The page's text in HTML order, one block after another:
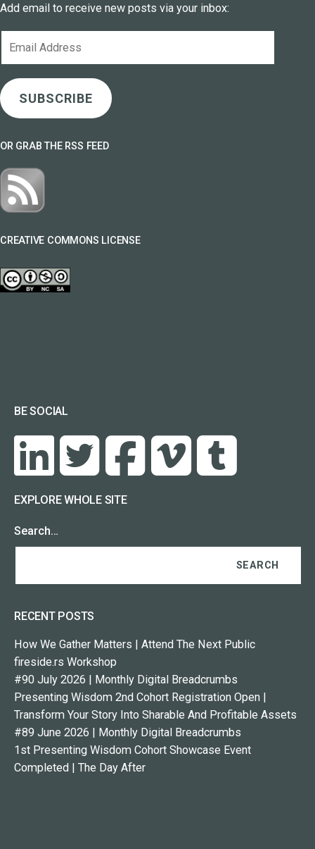
Add email to receive new posts via your inbox:
SUBSCRIBE
OR GRAB THE RSS FEED
CREATIVE COMMONS LICENSE
BE SOCIAL
EXPLORE WHOLE SITE
Search…
RECENT POSTS
How We Gather Matters | Attend The Next Public
fireside.rs Workshop
#90 July 2026 | Monthly Digital Breadcrumbs
Presenting Wisdom 2nd Cohort Registration Open |
Transform Your Story Into Sharable And Profitable Assets
#89 June 2026 | Monthly Digital Breadcrumbs
1st Presenting Wisdom Cohort Showcase Event
Completed | The Day After